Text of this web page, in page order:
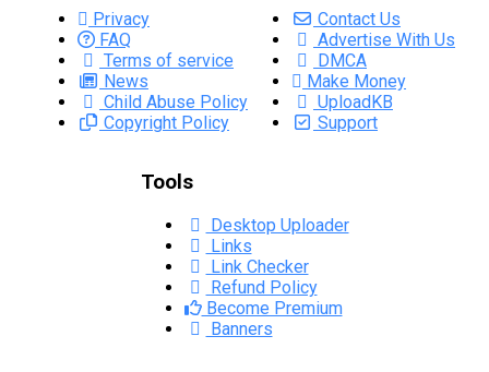
Privacy
FAQ
Terms of service
News
Child Abuse Policy
Copyright Policy
Contact Us
Advertise With Us
DMCA
Make Money
UploadKB
Support
Tools
Desktop Uploader
Links
Link Checker
Refund Policy
Become Premium
Banners